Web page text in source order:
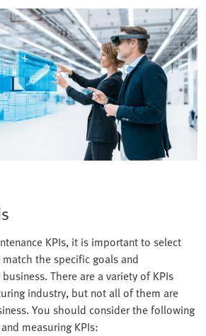
KPIs, it is important to select
the specific goals and
There are a variety of KPIs
industry, but not all of them are
You should consider the following
measuring KPIs: